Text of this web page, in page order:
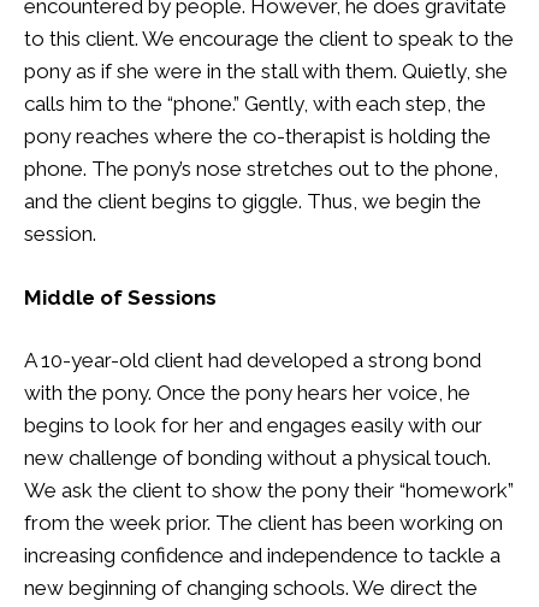
encountered by people. However, he does gravitate
to this client. We encourage the client to speak to the
pony as if she were in the stall with them. Quietly, she
calls him to the “phone.” Gently, with each step, the
pony reaches where the co-therapist is holding the
phone. The pony’s nose stretches out to the phone,
and the client begins to giggle. Thus, we begin the
session.
Middle of Sessions
A 10-year-old client had developed a strong bond
with the pony. Once the pony hears her voice, he
begins to look for her and engages easily with our
new challenge of bonding without a physical touch.
We ask the client to show the pony their “homework”
from the week prior. The client has been working on
increasing confidence and independence to tackle a
new beginning of changing schools. We direct the